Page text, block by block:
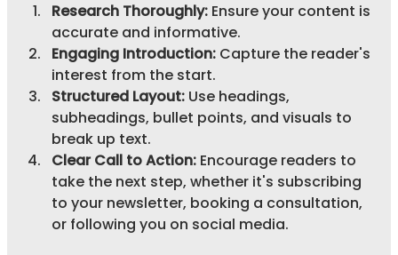
Research Thoroughly: Ensure your content is
accurate and informative.
Engaging Introduction: Capture the reader's
interest from the start.
Structured Layout: Use headings,
subheadings, bullet points, and visuals to
break up text.
Clear Call to Action: Encourage readers to
take the next step, whether it's subscribing
to your newsletter, booking a consultation,
or following you on social media.